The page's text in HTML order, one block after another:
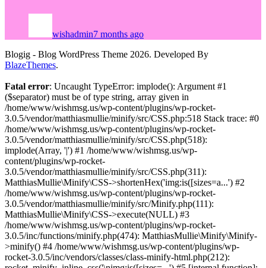
wishadmin7 months ago
Blogig - Blog WordPress Theme 2026. Developed By
BlazeThemes.
Fatal error: Uncaught TypeError: implode(): Argument #1
($separator) must be of type string, array given in
/home/www/wishmsg.us/wp-content/plugins/wp-rocket-
3.0.5/vendor/matthiasmullie/minify/src/CSS.php:518 Stack trace: #0
/home/www/wishmsg.us/wp-content/plugins/wp-rocket-
3.0.5/vendor/matthiasmullie/minify/src/CSS.php(518):
implode(Array, '|') #1 /home/www/wishmsg.us/wp-
content/plugins/wp-rocket-
3.0.5/vendor/matthiasmullie/minify/src/CSS.php(311):
MatthiasMullie\Minify\CSS->shortenHex('img:is([sizes=a...') #2
/home/www/wishmsg.us/wp-content/plugins/wp-rocket-
3.0.5/vendor/matthiasmullie/minify/src/Minify.php(111):
MatthiasMullie\Minify\CSS->execute(NULL) #3
/home/www/wishmsg.us/wp-content/plugins/wp-rocket-
3.0.5/inc/functions/minify.php(474): MatthiasMullie\Minify\Minify-
>minify() #4 /home/www/wishmsg.us/wp-content/plugins/wp-
rocket-3.0.5/inc/vendors/classes/class-minify-html.php(212):